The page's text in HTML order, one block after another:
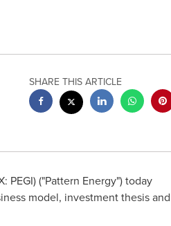
SHARE THIS ARTICLE
PEGI) ("Pattern Energy") today
model, investment thesis and